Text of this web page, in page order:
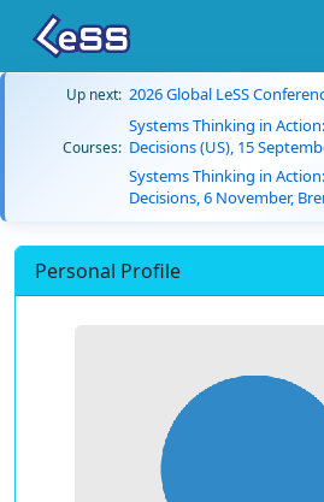
Up next: 2026 Global LeSS
Courses:
Systems Thinking in
Decisions (US), 15
Systems Thinking in
Decisions, 6 November,
Personal Profile